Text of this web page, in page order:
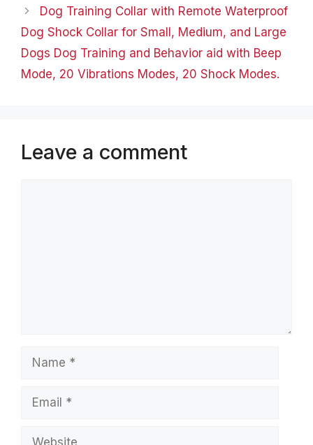
carrier that is both…
Dog Training Collar with Remote Waterproof
Dog Shock Collar for Small, Medium, and Large
Dogs Dog Training and Behavior aid with Beep
Mode, 20 Vibrations Modes, 20 Shock Modes.
Leave a comment